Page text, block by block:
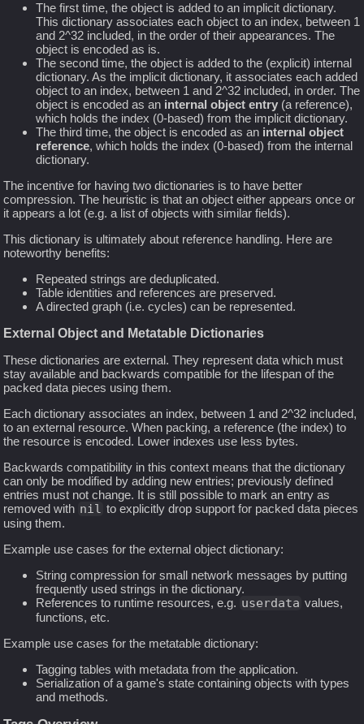
The first time, the object is added to an implicit dictionary.
This dictionary associates each object to an index, between 1
and 2^32 included, in the order of their appearances. The
object is encoded as is.
The second time, the object is added to the (explicit) internal
dictionary. As the implicit dictionary, it associates each added
object to an index, between 1 and 2^32 included, in order. The
object is encoded as an internal object entry (a reference),
which holds the index (0-based) from the implicit dictionary.
The third time, the object is encoded as an internal object
reference, which holds the index (0-based) from the internal
dictionary.
The incentive for having two dictionaries is to have better
compression. The heuristic is that an object either appears once or
it appears a lot (e.g. a list of objects with similar fields).
This dictionary is ultimately about reference handling. Here are
noteworthy benefits:
Repeated strings are deduplicated.
Table identities and references are preserved.
A directed graph (i.e. cycles) can be represented.
External Object and Metatable Dictionaries
These dictionaries are external. They represent data which must
stay available and backwards compatible for the lifespan of the
packed data pieces using them.
Each dictionary associates an index, between 1 and 2^32 included,
to an external resource. When packing, a reference (the index) to
the resource is encoded. Lower indexes use less bytes.
Backwards compatibility in this context means that the dictionary
can only be modified by adding new entries; previously defined
entries must not change. It is still possible to mark an entry as
removed with nil to explicitly drop support for packed data pieces
using them.
Example use cases for the external object dictionary:
String compression for small network messages by putting
frequently used strings in the dictionary.
References to runtime resources, e.g. userdata values,
functions, etc.
Example use cases for the metatable dictionary:
Tagging tables with metadata from the application.
Serialization of a game's state containing objects with types
and methods.